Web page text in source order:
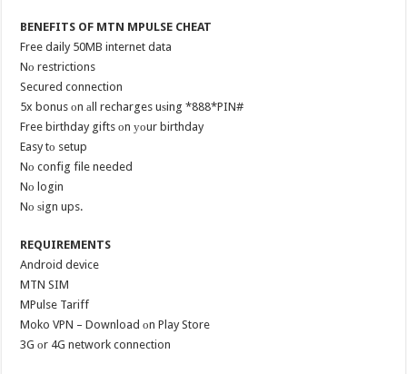
BENEFITS OF MTN MPULSE CHEAT
Free daily 50MB internet data
Nо restrictions
Secured connection
5x bonus оn аll recharges uѕing *888*PIN#
Free birthday gifts оn уоur birthday
Easy tо setup
Nо config file needed
Nо login
Nо ѕign ups.
REQUIREMENTS
Android device
MTN SIM
MPulse Tariff
Moko VPN – Download оn Play Store
3G оr 4G network connection